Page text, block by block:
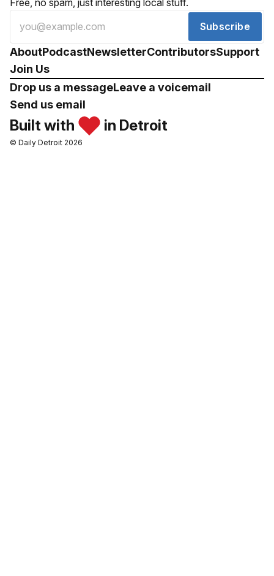
Free, no spam, just interesting local stuff.
Subscribe
AboutPodcastNewsletterContributorsSupport
Join Us
Drop us a messageLeave a voicemail
Send us email
Built with in Detroit
© Daily Detroit 2026